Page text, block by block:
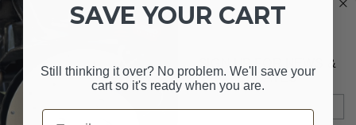
SIGN UP FOR NEWS &
UPDATES
SAVE YOUR CART
Still thinking it over? No problem. We'll save your
cart so it's ready when you are.
Email